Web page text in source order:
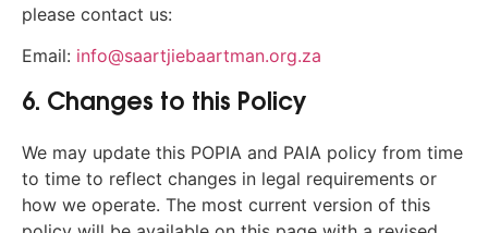
please contact us:
Email: info@saartjiebaartman.org.za
6. Changes to this Policy
We may update this POPIA and PAIA policy from time
to time to reflect changes in legal requirements or
how we operate. The most current version of this